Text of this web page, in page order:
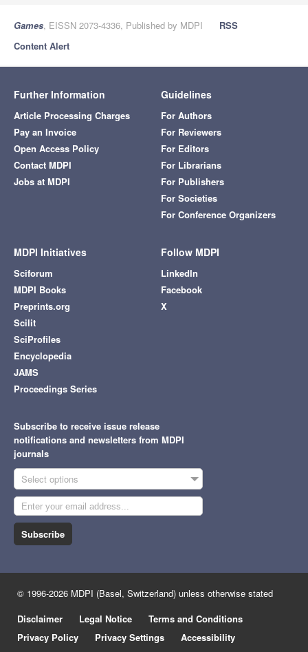
Games, EISSN 2073-4336, Published by MDPI
RSS
Content Alert
Further Information
Article Processing Charges
Pay an Invoice
Open Access Policy
Contact MDPI
Jobs at MDPI
Guidelines
For Authors
For Reviewers
For Editors
For Librarians
For Publishers
For Societies
For Conference Organizers
MDPI Initiatives
Sciforum
MDPI Books
Preprints.org
Scilit
SciProfiles
Encyclopedia
JAMS
Proceedings Series
Follow MDPI
LinkedIn
Facebook
X
Subscribe to receive issue release
notifications and newsletters from MDPI
journals
Select options
Subscribe
© 1996-2026 MDPI (Basel, Switzerland) unless otherwise stated
Disclaimer
Legal Notice
Terms and Conditions
Privacy Policy
Privacy Settings Accessibility